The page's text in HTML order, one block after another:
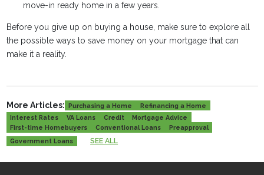
move-in ready home in a few years.
Before you give up on buying a house, make sure to explore all
the possible ways to save money on your mortgage that can
make it a reality.
More Articles: Purchasing a Home
Refinancing a Home
Interest Rates
VA Loans Credit
Mortgage Advice
First-time Homebuyers
Conventional Loans
Preapproval
Government Loans
SEE ALL